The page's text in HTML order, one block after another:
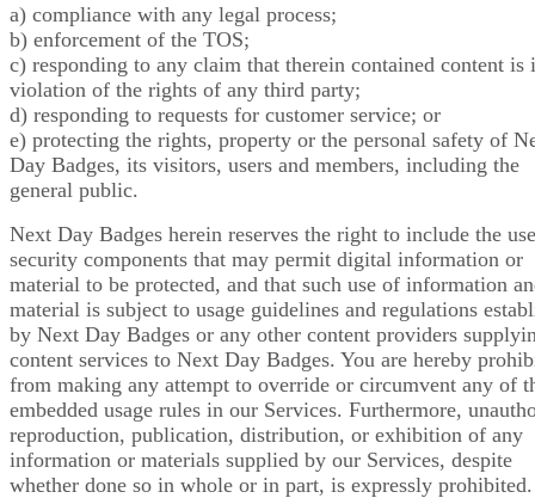
a) compliance with any legal process;
b) enforcement of the TOS;
c) responding to any claim that therein contained content is
violation of the rights of any third party;
d) responding to requests for customer service; or
e) protecting the rights, property or the personal safety of
Day Badges, its visitors, users and members, including the
general public.
Next Day Badges herein reserves the right to include the
security components that may permit digital information or
material to be protected, and that such use of information
material is subject to usage guidelines and regulations
by Next Day Badges or any other content providers
content services to Next Day Badges. You are hereby
from making any attempt to override or circumvent any of
embedded usage rules in our Services. Furthermore,
reproduction, publication, distribution, or exhibition of any
information or materials supplied by our Services, despite
whether done so in whole or in part, is expressly prohibited.